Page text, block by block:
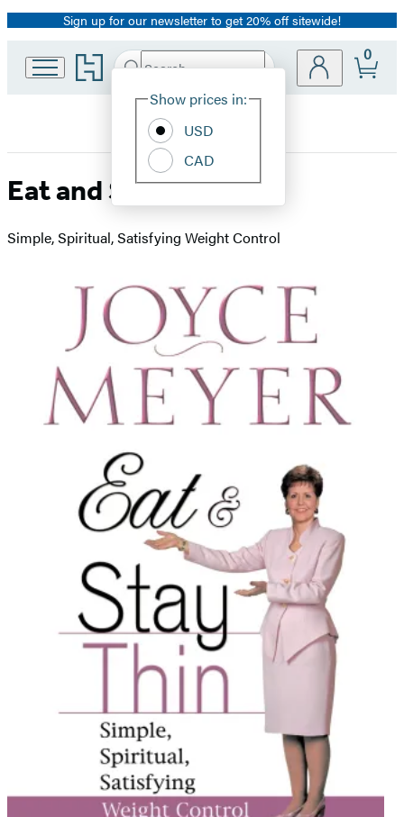
Promotion
Sign up for our newsletter to get 20% off sitewide!
Go
to
home
Search
Hachette
Site
Show prices in:
USD
CAD
0
Eat and Stay Thin
Simple, Spiritual, Satisfying Weight Control